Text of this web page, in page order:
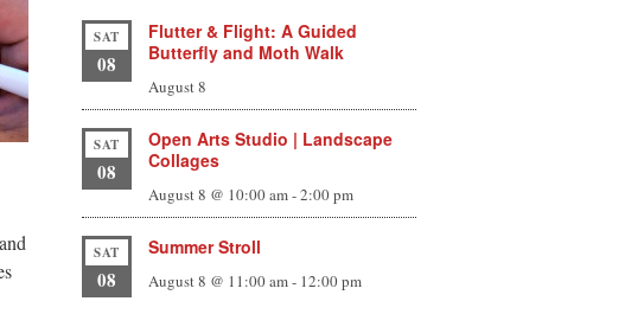
SAT
08
Flutter & Flight: A Guided
Butterfly and Moth Walk
August 8
SAT
08
Open Arts Studio | Landscape
Collages
August 8 @ 10:00 am-2:00 pm
SAT
08
Summer Stroll
August 8 @ 11:00 am- 12:00 pm